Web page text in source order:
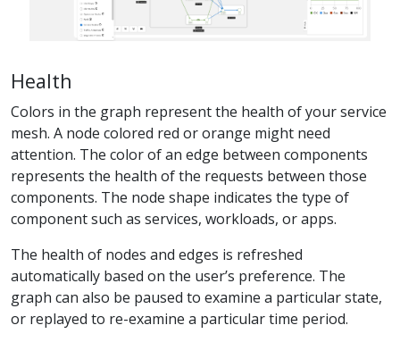
Health
Colors in the graph represent the health of your service
mesh. A node colored red or orange might need
attention. The color of an edge between components
represents the health of the requests between those
components. The node shape indicates the type of
component such as services, workloads, or apps.
The health of nodes and edges is refreshed
automatically based on the user’s preference. The
graph can also be paused to examine a particular state,
or replayed to re-examine a particular time period.